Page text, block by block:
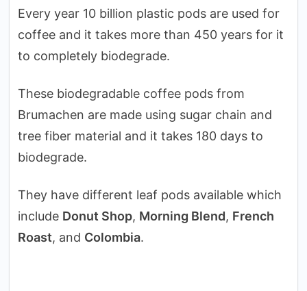
Every year 10 billion plastic pods are used for
coffee and it takes more than 450 years for it
to completely biodegrade.
These biodegradable coffee pods from
Brumachen are made using sugar chain and
tree fiber material and it takes 180 days to
biodegrade.
They have different leaf pods available which
include Donut Shop, Morning Blend, French
Roast, and Colombia.